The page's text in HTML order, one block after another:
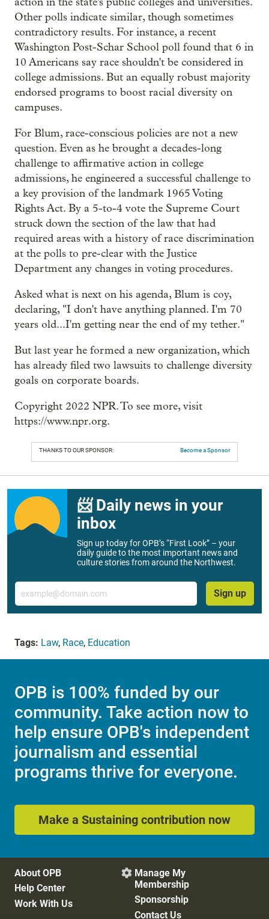
Other polls indicate similar, though sometimes
contradictory results. For instance, a recent
Washington Post-Schar School poll found that 6 in
10 Americans say race shouldn't be considered in
college admissions. But an equally robust majority
endorsed programs to boost racial diversity on
campuses.
For Blum, race-conscious policies are not a new
question. Even as he brought a decades-long
challenge to affirmative action in college
admissions, he engineered a successful challenge to
a key provision of the landmark 1965 Voting
Rights Act. By a 5-to-4 vote the Supreme Court
struck down the section of the law that had
required areas with a history of race discrimination
at the polls to pre-clear with the Justice
Department any changes in voting procedures.
Asked what is next on his agenda, Blum is coy,
declaring, "I don't have anything planned. I'm 70
years old...I'm getting near the end of my tether."
But last year he formed a new organization, which
has already filed two lawsuits to challenge diversity
goals on corporate boards.
Copyright 2022 NPR. To see more, visit
https://www.npr.org.
THANKS TO OUR SPONSOR: Become a Sponsor
📨 Daily news in your
inbox
Sign up today for OPB’s “First Look” – your
daily guide to the most important news and
culture stories from around the Northwest.
Email
Sign up
Tags: Law, Race, Education
OPB is 100% funded by our
community. Take action now to
help ensure OPB's independent
journalism and essential
programs thrive for everyone.
Make a Sustaining contribution now
About OPB
Help Center
Work With Us
 Manage My
Membership
Sponsorship
Contact Us